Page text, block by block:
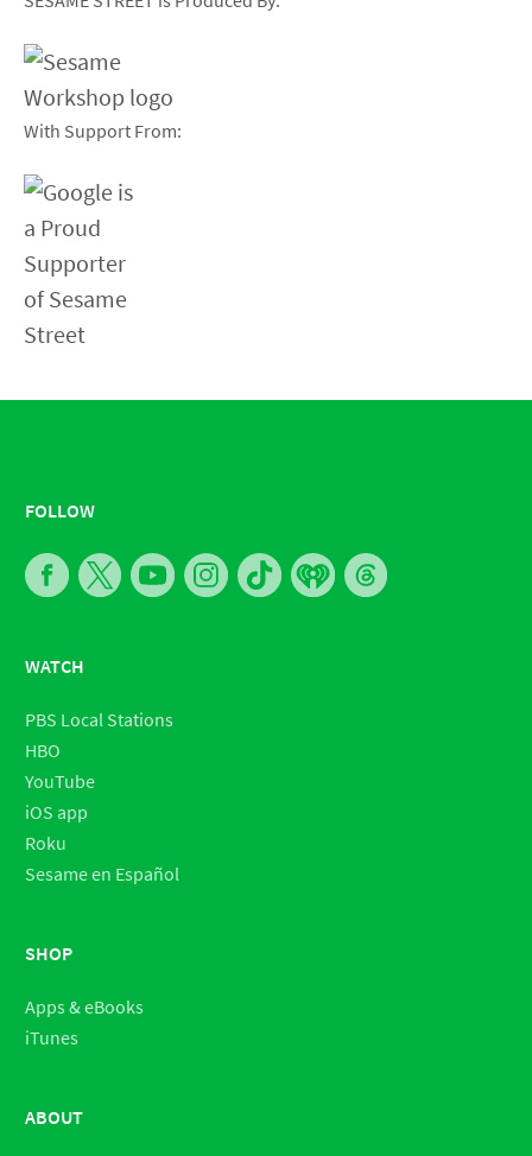
With Support From:
FOLLOW
WATCH
PBS Local Stations
HBO
YouTube
iOS app
Roku
Sesame en Español
SHOP
Apps & eBooks
iTunes
ABOUT